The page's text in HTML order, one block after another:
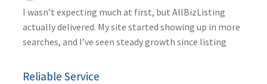
I wasn’t expecting much at first, but AllBizListing
actually delivered. My site started showing up in more
searches, and I’ve seen steady growth since listing
Reliable Service